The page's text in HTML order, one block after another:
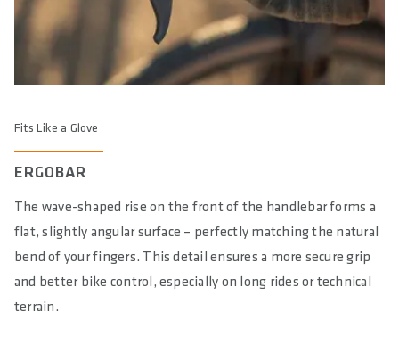
Fits Like a Glove
ERGOBAR
The wave-shaped rise on the front of the handlebar forms a
flat, slightly angular surface – perfectly matching the natural
bend of your fingers. This detail ensures a more secure grip
and better bike control, especially on long rides or technical
terrain.